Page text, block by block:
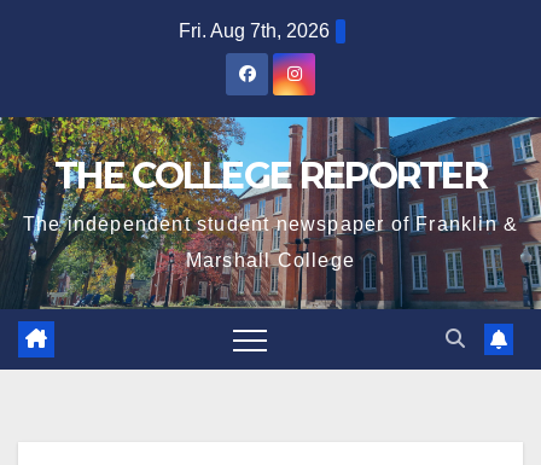
Fri. Aug 7th, 2026
THE COLLEGE REPORTER
The independent student newspaper of Franklin &
Marshall College